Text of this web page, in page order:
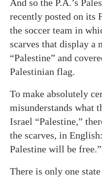
And so the P.A.’s
recently posted on its
the soccer team in
scarves that display a
“Palestine” and
Palestinian flag.
To make absolutely
misunderstands what
Israel “Palestine,”
the scarves, in
Palestine will be free.”
There is only one